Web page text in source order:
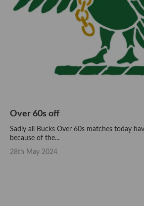
Over 60s off
Sadly all Bucks Over 60s matches today
because of the...
28th May 2024